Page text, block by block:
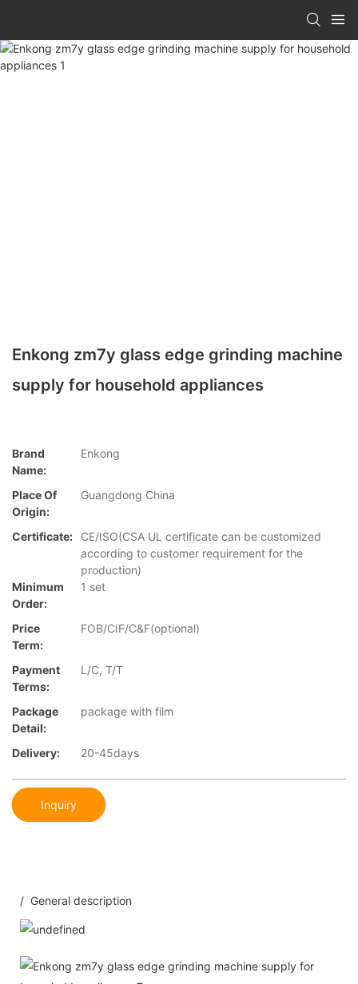
Enkong zm7y glass edge grinding machine
supply for household appliances
Brand
Name:
Enkong
Place Of
Origin:
Guangdong China
Certificate:
CE/ISO(CSA UL certificate can be customized
according to customer requirement for the
production)
Minimum
Order:
1 set
Price
Term:
FOB/CIF/C&F(optional)
Payment
Terms:
L/C, T/T
Package
Detail:
package with film
Delivery: 20-45days
Inquiry
/ General description